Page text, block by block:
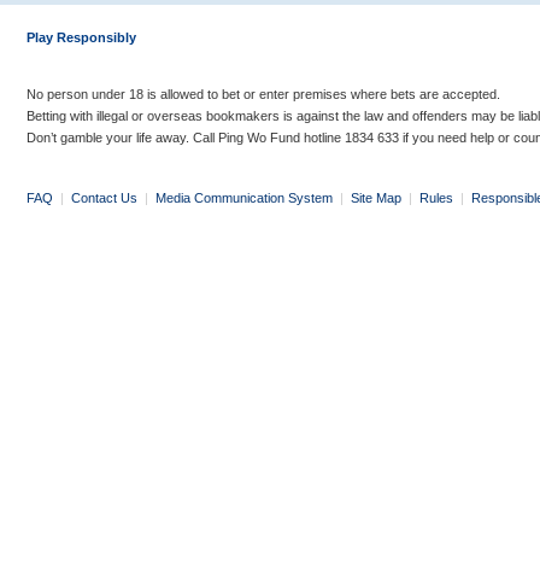
Play Responsibly
No person under 18 is allowed to bet or enter premises where bets are accepted.
Betting with illegal or overseas bookmakers is against the law and offenders may be
Don’t gamble your life away. Call Ping Wo Fund hotline 1834 633 if you need help or
FAQ | Contact Us | Media Communication System | Site Map | Rules |